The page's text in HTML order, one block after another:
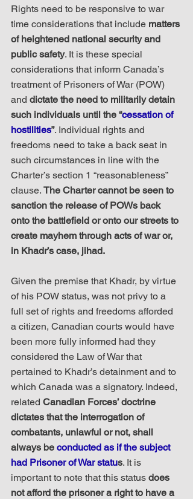
Rights need to be responsive to war
time considerations that include matters
of heightened national security and
public safety. It is these special
considerations that inform Canada’s
treatment of Prisoners of War (POW)
and dictate the need to militarily detain
such individuals until the “cessation of
hostilities”. Individual rights and
freedoms need to take a back seat in
such circumstances in line with the
Charter’s section 1 “reasonableness”
clause. The Charter cannot be seen to
sanction the release of POWs back
onto the battlefield or onto our streets to
create mayhem through acts of war or,
in Khadr’s case, jihad.
Given the premise that Khadr, by virtue
of his POW status, was not privy to a
full set of rights and freedoms afforded
a citizen, Canadian courts would have
been more fully informed had they
considered the Law of War that
pertained to Khadr’s detainment and to
which Canada was a signatory. Indeed,
related Canadian Forces’ doctrine
dictates that the interrogation of
combatants, unlawful or not, shall
always be conducted as if the subject
had Prisoner of War status. It is
important to note that this status does
not afford the prisoner a right to have a